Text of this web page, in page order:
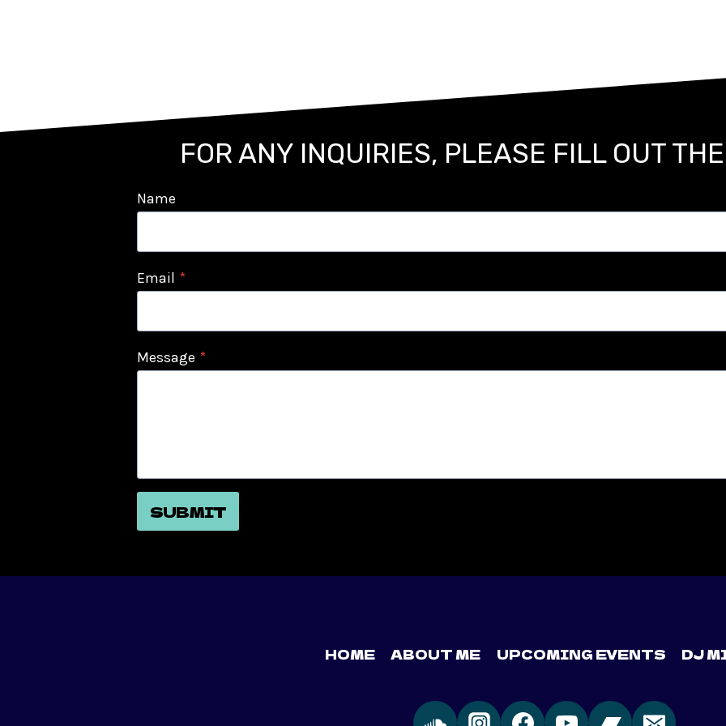
FOR ANY INQUIRIES, PLEASE FILL OUT
Name
Email *
Message *
SUBMIT
HOME ABOUT ME UPCOMING EVENTS DJ